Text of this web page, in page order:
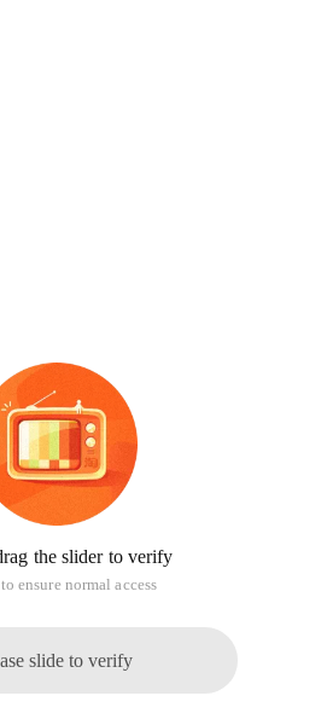
the slider to verify
ensure normal access
slide to verify